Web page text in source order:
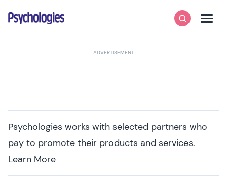
Psychologies
SearchMenu
Psychologies works with selected partners who
pay to promote their products and services.
Learn More